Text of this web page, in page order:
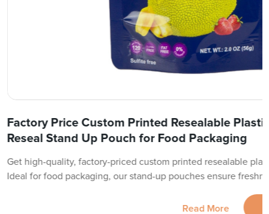
Factory Price Custom Printed Resealable
Reseal Stand Up Pouch for Food Packaging
Get high-quality, factory-priced custom printed resealable
Ideal for food packaging, our stand-up pouches ensure
Read More